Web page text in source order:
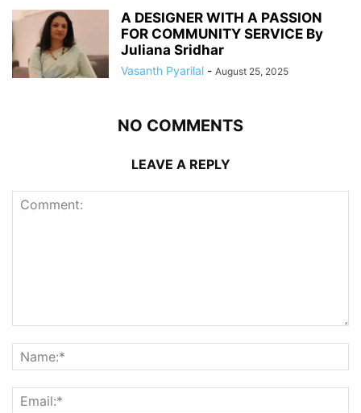
A DESIGNER WITH A PASSION
FOR COMMUNITY SERVICE By
Juliana Sridhar
Vasanth Pyarilal - August 25, 2025
NO COMMENTS
LEAVE A REPLY